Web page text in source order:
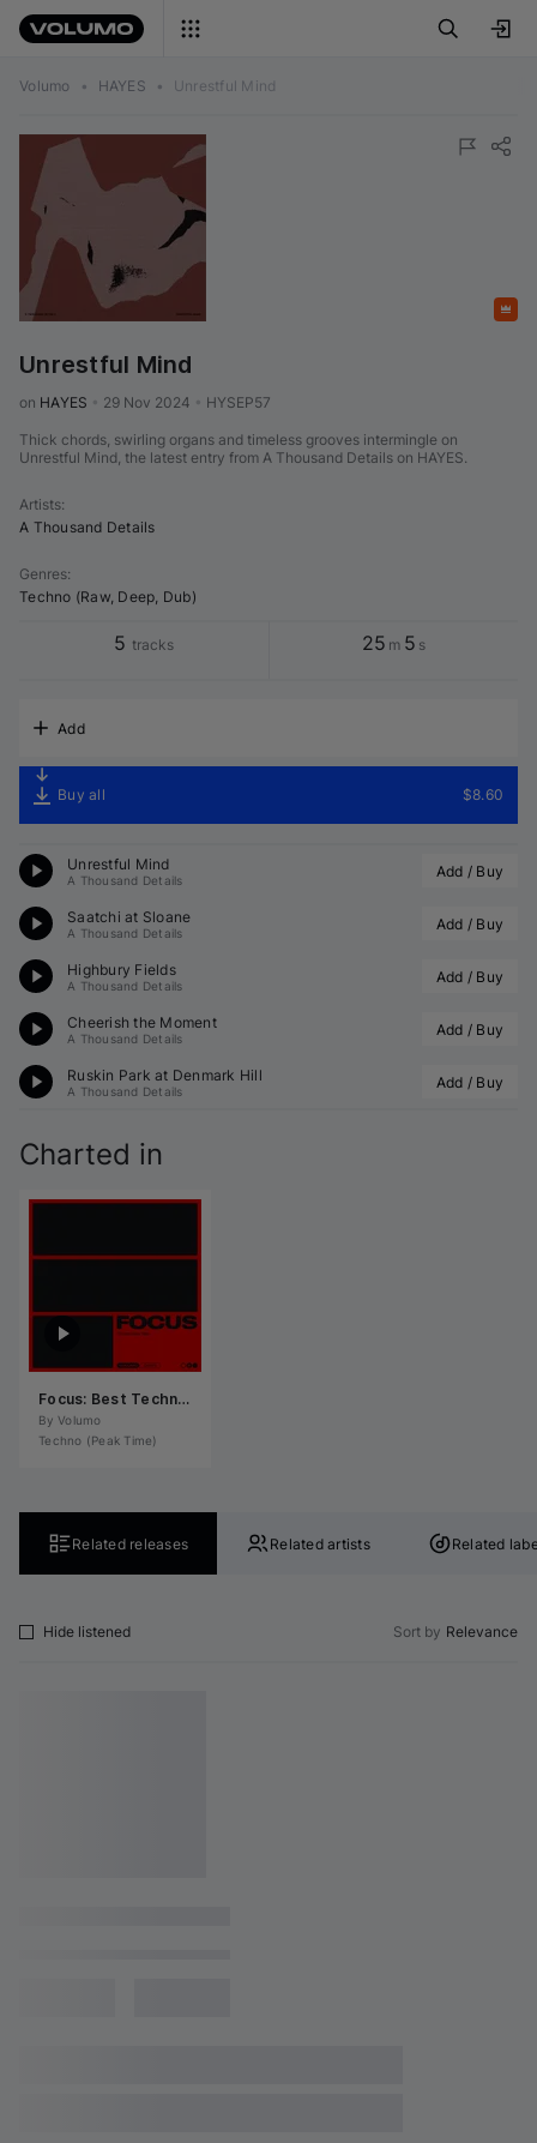
Volumo • HAYES • Unrestful Mind
Unrestful Mind
on HAYES 29 Nov 2024 HYSEP57
Thick chords, swirling organs and timeless grooves intermingle on
Unrestful Mind, the latest entry from A Thousand Details on HAYES.
Artists:
A Thousand Details
Genres:
Techno (Raw, Deep, Dub)
5 tracks 25 m 5 s
Add
Buy all $8.60
Unrestful Mind
A Thousand Details Add / Buy
Saatchi at Sloane
A Thousand Details Add / Buy
Highbury Fields
A Thousand Details Add / Buy
Cheerish the Moment
A Thousand Details Add / Buy
Ruskin Park at Denmark Hill
A Thousand Details Add / Buy
Charted in
Focus: Best Techno (Peak Time) November 2024
By Volumo
Techno (Peak Time)
Related releases Related artists Related
Hide listened Sort by Relevance